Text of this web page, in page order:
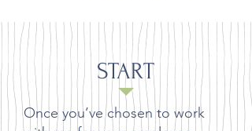
START
Once you’ve chosen to work